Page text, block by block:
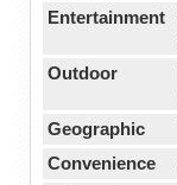
Entertainment
Outdoor
Geographic
Convenience